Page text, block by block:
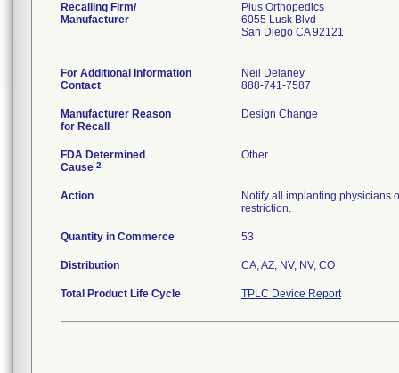
Recalling Firm/
Manufacturer
Plus Orthopedics
6055 Lusk Blvd
San Diego CA 92121
For Additional Information
Contact
Neil Delaney
888-741-7587
Manufacturer Reason
for Recall
Design Change
FDA Determined
Cause 2
Other
Action
Notify all implanting physicians
restriction.
Quantity in Commerce 53
Distribution CA, AZ, NV, NV, CO
Total Product Life Cycle TPLC Device Report